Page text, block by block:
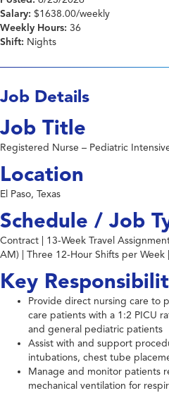
Salary: $1638.00/weekly
Weekly Hours: 36
Shift: Nights
Job Details
Job Title
Registered Nurse – Pediatric
Location
El Paso, Texas
Schedule / Job
Contract | 13-Week Travel
AM) | Three 12-Hour Shifts per Week
Key
Provide direct nursing care to
care patients with a 1:2 PICU
and general pediatric patients
Assist with and support
intubations, chest tube
Manage and monitor patients
mechanical ventilation for